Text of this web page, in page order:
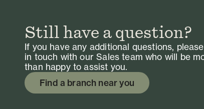
Still have a question?
If you have any additional questions,
in touch with our Sales team who will be
than happy to assist you.
Find a branch near you